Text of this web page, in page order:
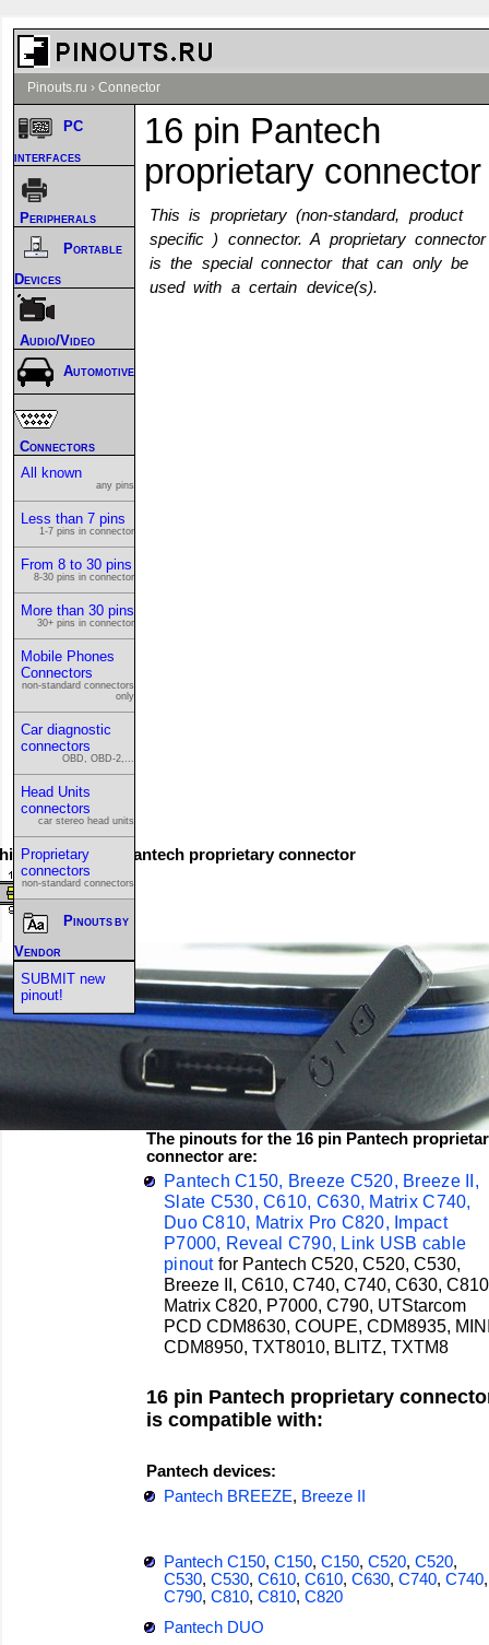
Pinouts.ru › Connector
16 pin Pantech
proprietary connector
This is proprietary (non-standard, product
specific ) connector. A proprietary connector
is the special connector that can only be
used with a certain device(s).
is the 16 pin Pantech proprietary connector
The pinouts for the 16 pin Pantech
connector are:
Pantech C150, Breeze C520, Breeze II,
Slate C530, C610, C630, Matrix C740,
Duo C810, Matrix Pro C820, Impact
P7000, Reveal C790, Link USB cable
pinoutfor Pantech C520, C520, C530,
Breeze II, C610, C740, C740, C630,
Matrix C820, P7000, C790, UTStarcom
PCD CDM8630, COUPE, CDM8935,
CDM8950, TXT8010, BLITZ, TXTM8
16 pin Pantech proprietary
is compatible with:
Pantech devices:
Pantech BREEZE, Breeze II
Pantech C150, C150, C150, C520, C520,
C530, C530, C610, C610, C630, C740, C740,
C790, C810, C810, C820
Pantech DUO
PC
interfaces
Peripherals
Portable
Devices
Audio/Video
Automotive
Connectors
All known
any pins
Less than 7 pins
1-7 pins in connector
From 8 to 30 pins
8-30 pins in connector
More than 30 pins
30+ pins in connector
Mobile Phones
Connectors
non-standard connectors
only
Car diagnostic
connectors
OBD, OBD-2,...
Head Units
connectors
car stereo head units
Proprietary
connectors
non-standard connectors
Pinouts by
Vendor
SUBMIT new
pinout!